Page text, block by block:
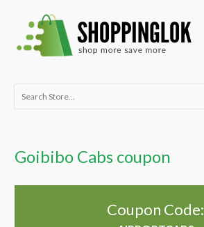
content
Search
Goibibo Cabs coupon
Coupon Code: